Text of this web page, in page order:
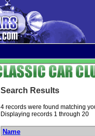
Search Results
4 records were found matching
Displaying records 1 through 20
Name